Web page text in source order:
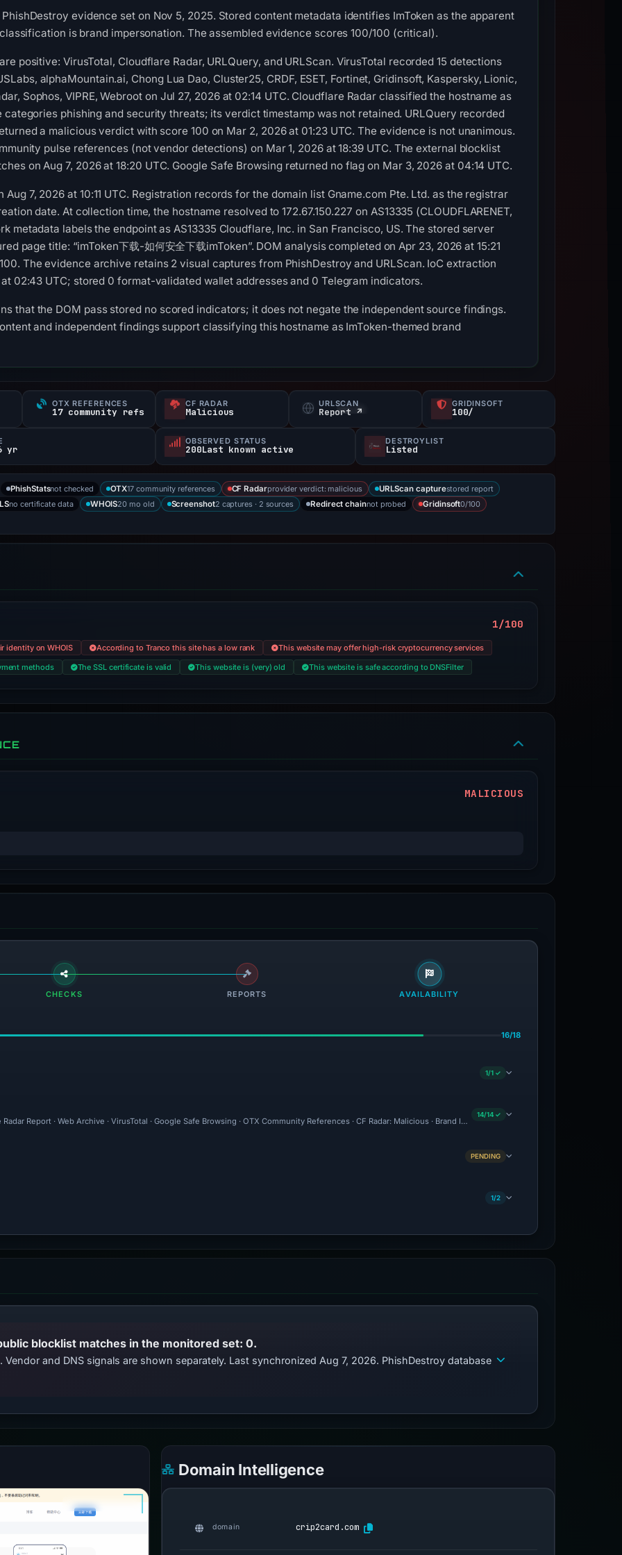
evidence set on Nov 5, 2025. Stored content metadata identifies ImToken as the apparent
is brand impersonation. The assembled evidence scores 100/100 (critical).
positive: VirusTotal, Cloudflare Radar, URLQuery, and URLScan. VirusTotal recorded 15 detections
alphaMountain.ai, Chong Lua Dao, Cluster25, CRDF, ESET, Fortinet, Gridinsoft, Kaspersky, Lionic,
Sophos, VIPRE, Webroot on Jul 27, 2026 at 02:14 UTC. Cloudflare Radar classified the hostname as
categories phishing and security threats; its verdict timestamp was not retained. URLQuery recorded
a malicious verdict with score 100 on Mar 2, 2026 at 01:23 UTC. The evidence is not unanimous.
pulse references (not vendor detections) on Mar 1, 2026 at 18:39 UTC. The external blocklist
on Aug 7, 2026 at 18:20 UTC. Google Safe Browsing returned no flag on Mar 3, 2026 at 04:14 UTC.
7, 2026 at 10:11 UTC. Registration records for the domain list Gname.com Pte. Ltd. as the registrar
date. At collection time, the hostname resolved to 172.67.150.227 on AS13335 (CLOUDFLARENET,
metadata labels the endpoint as AS13335 Cloudflare, Inc. in San Francisco, US. The stored server
page title: “imToken下载-如何安全下载imToken”. DOM analysis completed on Apr 23, 2026 at 15:21
The evidence archive retains 2 visual captures from PhishDestroy and URLScan. IoC extraction
02:43 UTC; stored 0 format-validated wallet addresses and 0 Telegram indicators.
that the DOM pass stored no scored indicators; it does not negate the independent source findings.
and independent findings support classifying this hostname as ImToken-themed brand
OTX REFERENCES
17 community refs
CF RADAR
Malicious
URLSCAN
Report ↗
GRIDINSOFT
100/
yr
OBSERVED STATUS
200Last known active
DESTROYLIST
Listed
PhishStatsnot checked OTX17 community references CF Radarprovider verdict: malicious URLScan capturestored report
no certificate data WHOIS20 mo old Screenshot2 captures · 2 sources Redirect chainnot probed Gridinsoft0/100
1/100
identity on WHOIS According to Tranco this site has a low rank
This website may offer high-risk cryptocurrency services
methods
The SSL certificate is valid This website is (very) old This website is safe according to DNSFilter
MALICIOUS
CHECKS REPORTS AVAILABILITY
16/18
1/1 ✓
Radar Report · Web Archive · VirusTotal · Google Safe Browsing · OTX Community References · CF Radar: Malicious · Brand Impersonation · Forensic Evidence
14/14 ✓
PENDING
1/2
blocklist matches in the monitored set: 0.
and DNS signals are shown separately. Last synchronized Aug 7, 2026. PhishDestroy database
Domain Intelligence
domain crip2card.com